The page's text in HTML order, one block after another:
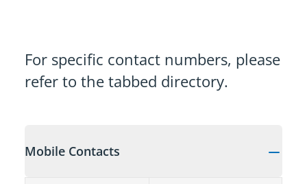
For specific contact numbers, please
refer to the tabbed directory.
Mobile Contacts